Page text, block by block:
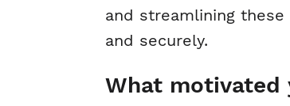
and streamlining
and securely.
What motivated